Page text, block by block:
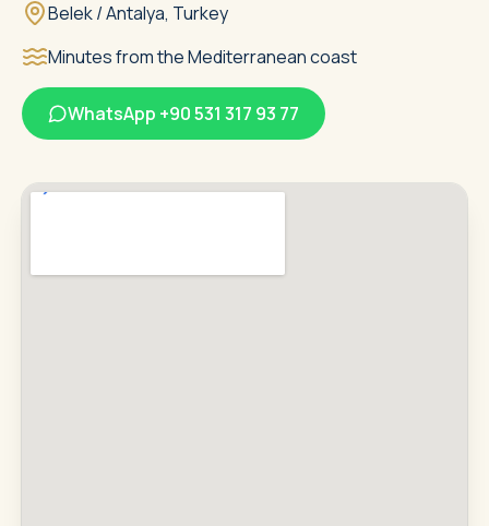
Belek / Antalya, Turkey
Minutes from the Mediterranean coast
WhatsApp +90 531 317 93 77